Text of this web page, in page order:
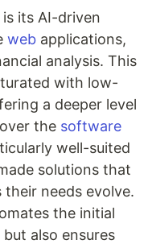
is its AI-driven
web applications,
analysis. This
with low-
a deeper level
the software
well-suited
solutions that
their needs evolve.
the initial
also ensures